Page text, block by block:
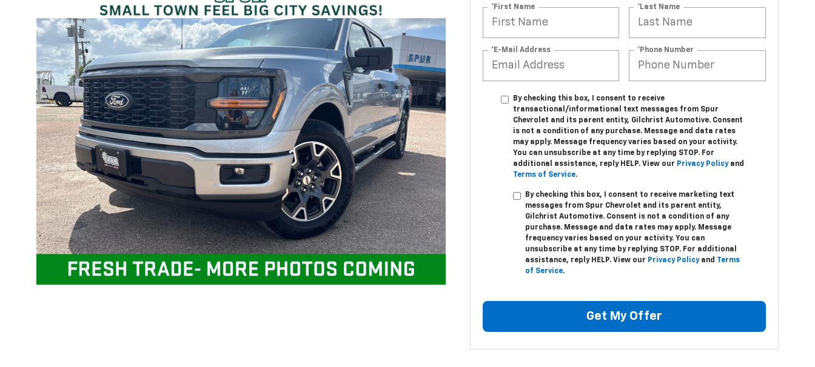
*First Name *Last Name
*E-Mail Address *Phone Number
By checking this box, I consent to receive
transactional/informational text messages from Spur
Chevrolet and its parent entity, Gilchrist Automotive. Consent
is not a condition of any purchase. Message and data rates
may apply. Message frequency varies based on your activity.
You can unsubscribe at any time by replying STOP. For
additional assistance, reply HELP. View our Privacy Policyand
Terms of Service.
By checking this box, I consent to receive marketing text
messages from Spur Chevrolet and its parent entity,
Gilchrist Automotive. Consent is not a condition of any
purchase. Message and data rates may apply. Message
frequency varies based on your activity. You can
unsubscribe at any time by replying STOP. For additional
assistance, reply HELP. View our Privacy Policyand Terms
of Service.
Get My Offer